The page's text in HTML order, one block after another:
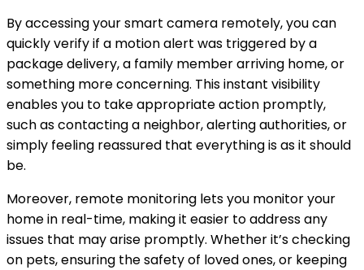
By accessing your smart camera remotely, you can
quickly verify if a motion alert was triggered by a
package delivery, a family member arriving home, or
something more concerning. This instant visibility
enables you to take appropriate action promptly,
such as contacting a neighbor, alerting authorities, or
simply feeling reassured that everything is as it should
be.
Moreover, remote monitoring lets you monitor your
home in real-time, making it easier to address any
issues that may arise promptly. Whether it’s checking
on pets, ensuring the safety of loved ones, or keeping